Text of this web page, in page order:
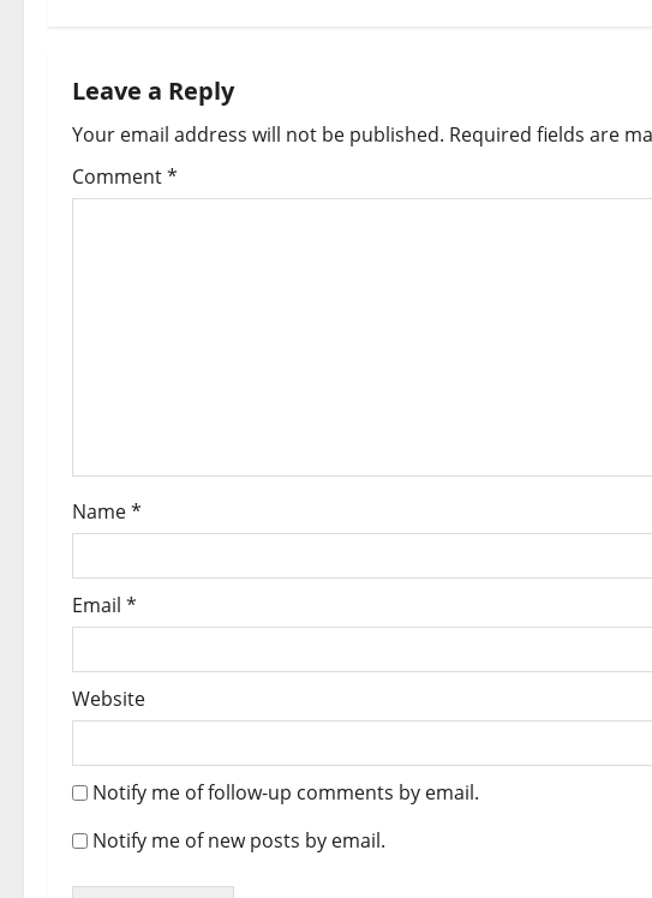
Leave a Reply
Your email address will not be published. Required fields are
Comment*
Name*
Email *
Website
Notify me of follow-up comments by email.
Notify me of new posts by email.